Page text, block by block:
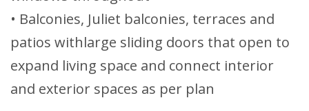
• Balconies, Juliet balconies, terraces and
patios withlarge sliding doors that open to
expand living space and connect interior
and exterior spaces as per plan